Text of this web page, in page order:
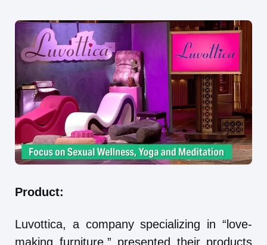
Product:
Luvottica, a company specializing in “love-
making furniture,” presented their products